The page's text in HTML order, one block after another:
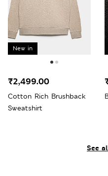
See
New in
Cotton Rich Brushback
Sweatshirt
₹2,499.00